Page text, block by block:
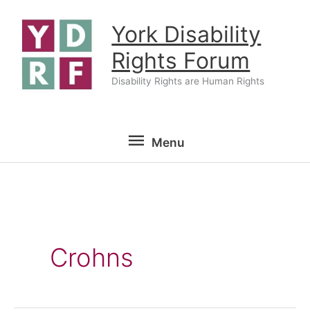
content
York Disability
Rights Forum
Disability Rights are Human Rights
Menu
Menu
Crohns